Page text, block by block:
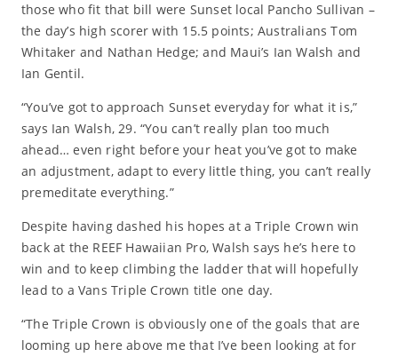
those who fit that bill were Sunset local Pancho Sullivan –
the day’s high scorer with 15.5 points; Australians Tom
Whitaker and Nathan Hedge; and Maui’s Ian Walsh and
Ian Gentil.
“You’ve got to approach Sunset everyday for what it is,”
says Ian Walsh, 29. “You can’t really plan too much
ahead… even right before your heat you’ve got to make
an adjustment, adapt to every little thing, you can’t really
premeditate everything.”
Despite having dashed his hopes at a Triple Crown win
back at the REEF Hawaiian Pro, Walsh says he’s here to
win and to keep climbing the ladder that will hopefully
lead to a Vans Triple Crown title one day.
“The Triple Crown is obviously one of the goals that are
looming up here above me that I’ve been looking at for